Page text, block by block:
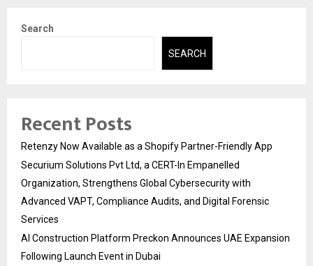
Search
SEARCH
Recent Posts
Retenzy Now Available as a Shopify Partner-Friendly App
Securium Solutions Pvt Ltd, a CERT-In Empanelled
Organization, Strengthens Global Cybersecurity with
Advanced VAPT, Compliance Audits, and Digital Forensic
Services
AI Construction Platform Preckon Announces UAE Expansion
Following Launch Event in Dubai